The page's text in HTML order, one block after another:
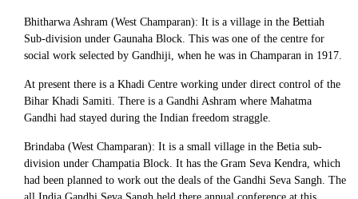
Bhitharwa Ashram (West Champaran): It is a village in the Bettiah
Sub-division under Gaunaha Block. This was one of the centre for
social work selected by Gandhiji, when he was in Champaran in 1917.
At present there is a Khadi Centre working under direct control of the
Bihar Khadi Samiti. There is a Gandhi Ashram where Mahatma
Gandhi had stayed during the Indian freedom straggle.
Brindaba (West Champaran): It is a small village in the Betia sub-
division under Champatia Block. It has the Gram Seva Kendra, which
had been planned to work out the deals of the Gandhi Seva Sangh. The